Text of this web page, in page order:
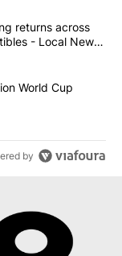
articles in the last
Comparing
returns across
- Local News
$20 billion
World Cup
by